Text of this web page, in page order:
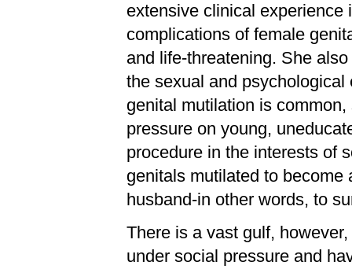
extensive clinical experience
complications of female
and life-threatening. She
the sexual and
genital mutilation is
pressure on young,
procedure in the interests of
genitals mutilated to
husband-in other words, to
There is a vast gulf,
under social pressure and